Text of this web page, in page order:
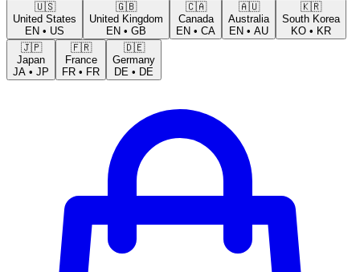
🇺🇸
United States
EN • US
🇬🇧
United Kingdom
EN • GB
🇨🇦
Canada
EN • CA
🇦🇺
Australia
EN • AU
🇰🇷
South Korea
KO • KR
🇯🇵
Japan
JA • JP
🇫🇷
France
FR • FR
🇩🇪
Germany
DE • DE